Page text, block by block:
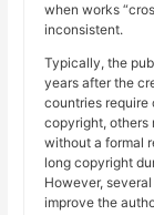
when works
inconsistent.
Typically, the
years after the
countries require
copyright, others
without a formal
long copyright
However,
improve the